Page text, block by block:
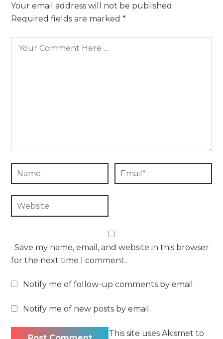
Your email address will not be published.
Required fields are marked*
Save my name, email, and website in this browser
for the next time I comment.
Notify me of follow-up comments by email.
Notify me of new posts by email.
This site uses Akismet to